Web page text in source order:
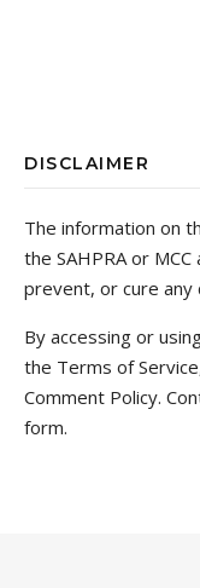
DISCLAIMER
The information on
the SAHPRA or
prevent, or cure any
By accessing or
the Terms of
Comment Policy.
form.